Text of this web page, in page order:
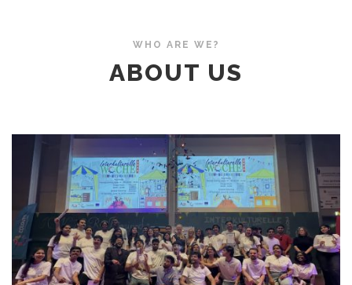
WHO ARE WE?
ABOUT US